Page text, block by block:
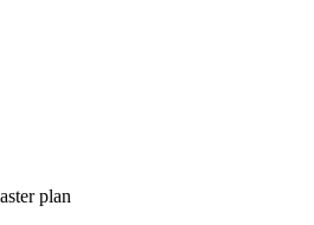
plan